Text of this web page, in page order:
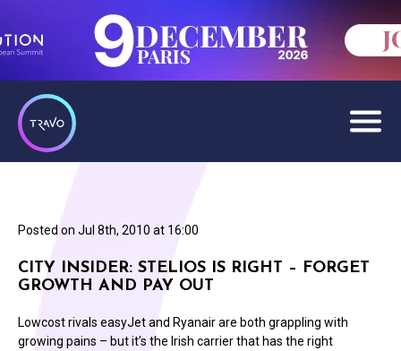
Posted on Jul 8th, 2010 at 16:00
CITY INSIDER: STELIOS IS RIGHT – FORGET
GROWTH AND PAY OUT
Lowcost rivals easyJet and Ryanair are both grappling with
growing pains – but it’s the Irish carrier that has the right